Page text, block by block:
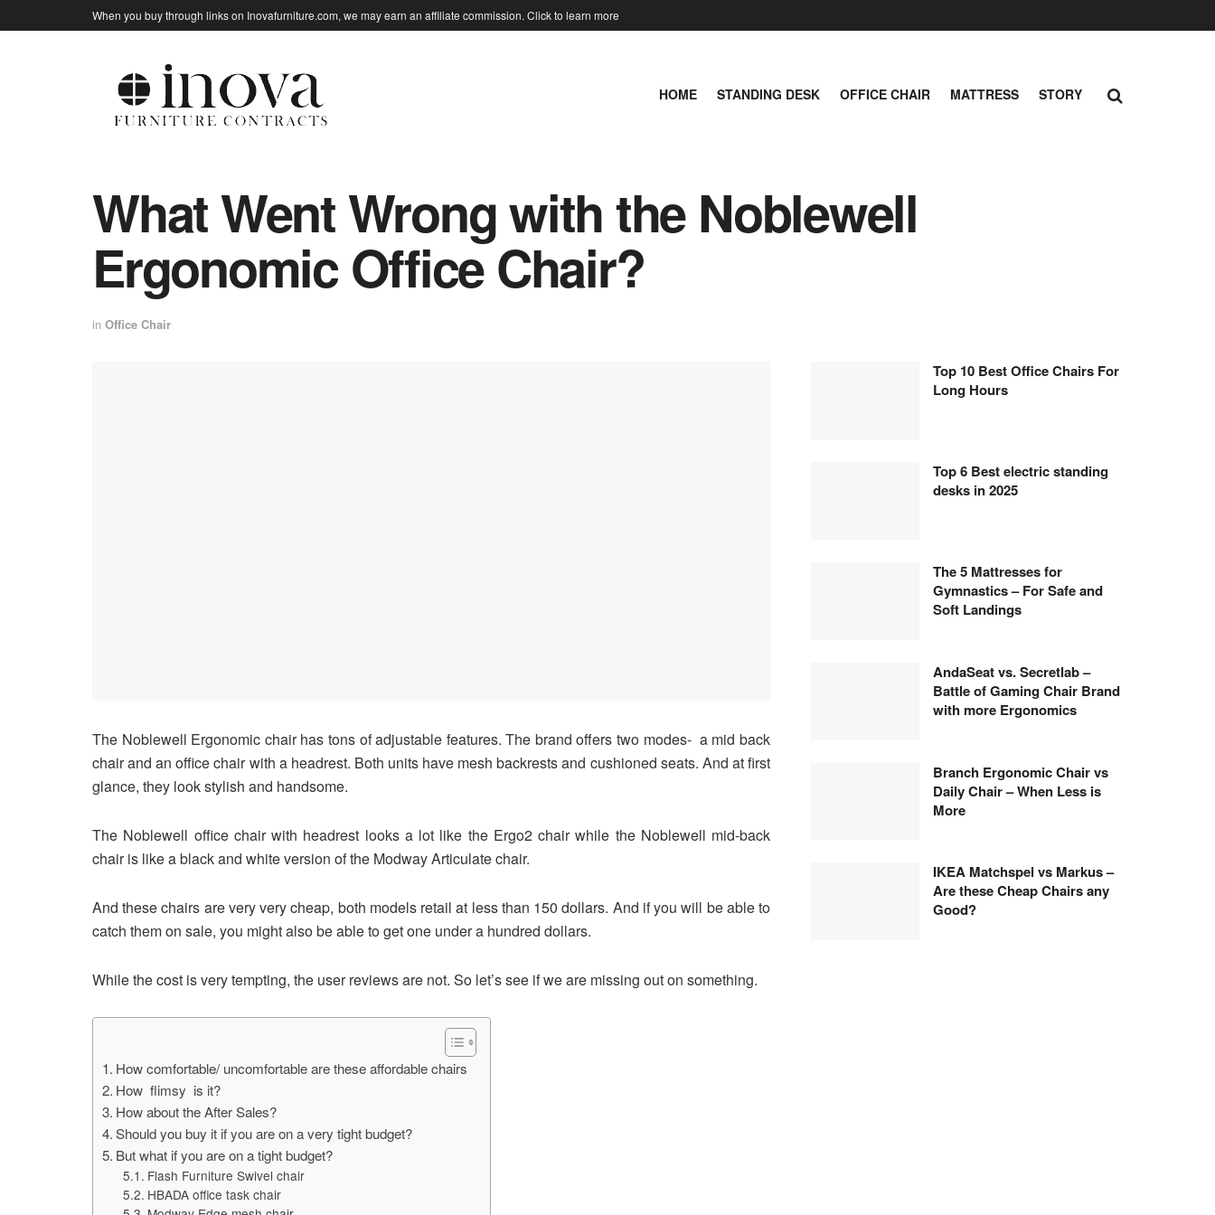
When you buy through links on Inovafurniture.com, we may earn an affiliate commission. Click to learn more
HOME STANDING DESK OFFICE CHAIR MATTRESS STORY
What Went Wrong with the Noblewell
Ergonomic Office Chair?
in Office Chair
The Noblewell Ergonomic chair has tons of adjustable features. The brand offers two modes- a mid back
chair and an office chair with a headrest. Both units have mesh backrests and cushioned seats. And at first
glance, they look stylish and handsome.
The Noblewell office chair with headrest looks a lot like the Ergo2 chair while the Noblewell mid-back
chair is like a black and white version of the Modway Articulate chair.
And these chairs are very very cheap, both models retail at less than 150 dollars. And if you will be able to
catch them on sale, you might also be able to get one under a hundred dollars.
While the cost is very tempting, the user reviews are not. So let’s see if we are missing out on something.
How comfortable/ uncomfortable are these affordable chairs
How flimsy is it?
How about the After Sales?
Should you buy it if you are on a very tight budget?
But what if you are on a tight budget?
Flash Furniture Swivel chair
HBADA office task chair
Top 10 Best Office Chairs For
Long Hours
Top 6 Best electric standing
desks in 2025
The 5 Mattresses for
Gymnastics – For Safe and
Soft Landings
AndaSeat vs. Secretlab –
Battle of Gaming Chair Brand
with more Ergonomics
Branch Ergonomic Chair vs
Daily Chair – When Less is
More
IKEA Matchspel vs Markus –
Are these Cheap Chairs any
Good?